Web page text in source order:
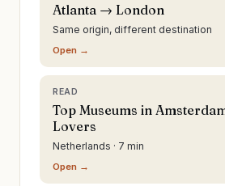
Atlanta → London
Same origin, different destination
Open →
READ
Top Museums in
Lovers
Netherlands · 7 min
Open →